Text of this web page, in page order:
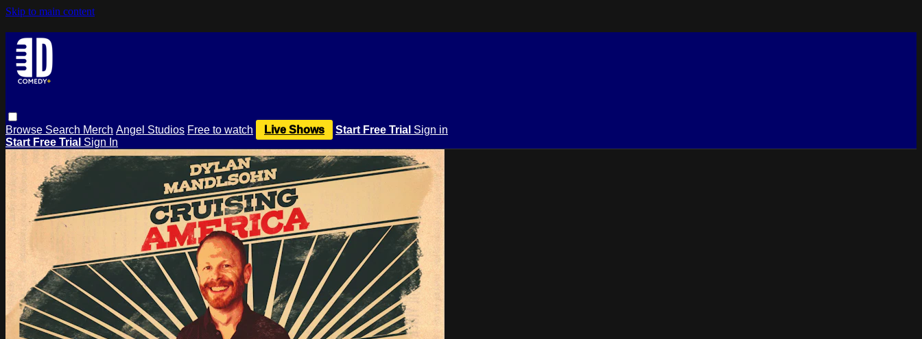
Skip to main content
Browse Search Merch Angel Studios Free to watch Live Shows Start Free Trial Sign in
Start Free Trial Sign In